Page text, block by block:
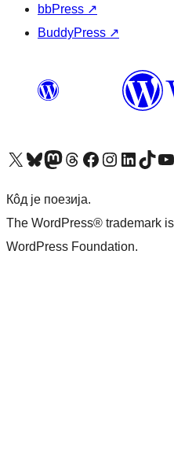
bbPress ↗
BuddyPress ↗
Visit our X (formerly Twitter) account
Посетите наш Bluesky налог
Visit our Mastodon account
Посетите наш налог на Threads-у Visit our Facebook pageПосетите наш Инстаграм налог
Visit our LinkedIn
Посетите нашVisit
Кôд је поезија.
The WordPress® trademark
WordPress Foundation.